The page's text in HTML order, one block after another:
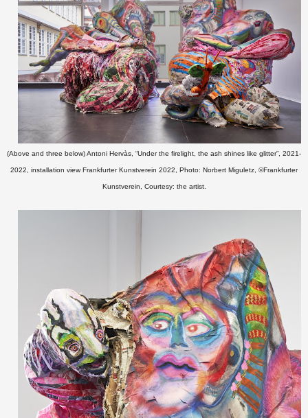
(Above and three below) Antoni Hervàs, “Under the firelight, the ash shines like glitter”, 2021-
2022, installation view Frankfurter Kunstverein 2022, Photo: Norbert Miguletz, ©Frankfurter
Kunstverein, Courtesy: the artist.